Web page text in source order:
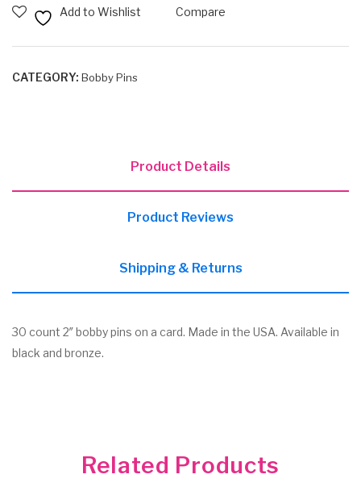
30ct.
Add to Wishlist Compare
CATEGORY: Bobby Pins
Product Details
Product Reviews
Shipping & Returns
30 count 2″ bobby pins on a card. Made in the USA. Available in
black and bronze.
Related Products